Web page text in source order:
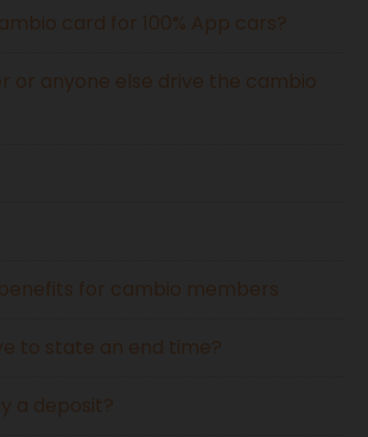
card for 100% App cars?
or anyone else drive the cambio
for cambio members
to state an end time?
a deposit?